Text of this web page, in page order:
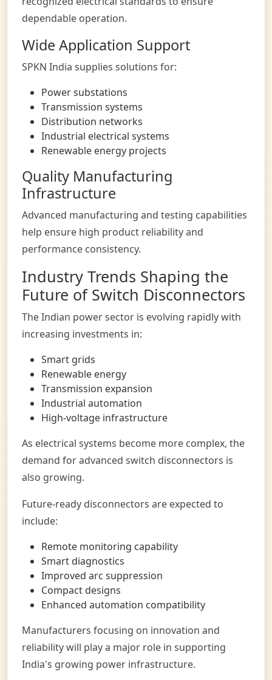
dependable operation.
Wide Application Support
SPKN India supplies solutions for:
Power substations
Transmission systems
Distribution networks
Industrial electrical systems
Renewable energy projects
Quality Manufacturing
Infrastructure
Advanced manufacturing and testing capabilities
help ensure high product reliability and
performance consistency.
Industry Trends Shaping the
Future of Switch Disconnectors
The Indian power sector is evolving rapidly with
increasing investments in:
Smart grids
Renewable energy
Transmission expansion
Industrial automation
High-voltage infrastructure
As electrical systems become more complex, the
demand for advanced switch disconnectors is
also growing.
Future-ready disconnectors are expected to
include:
Remote monitoring capability
Smart diagnostics
Improved arc suppression
Compact designs
Enhanced automation compatibility
Manufacturers focusing on innovation and
reliability will play a major role in supporting
India's growing power infrastructure.